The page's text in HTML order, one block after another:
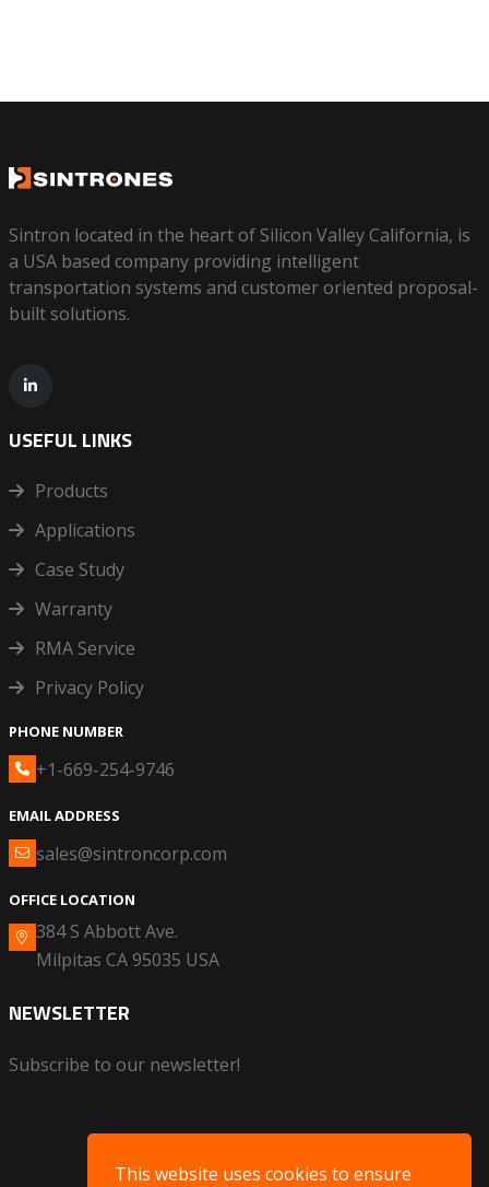
This website uses cookies to ensure
Sintron located in the heart of Silicon Valley California, is
a USA based company providing intelligent
transportation systems and customer oriented proposal-
built solutions.
USEFUL LINKS
Products
Applications
Case Study
Warranty
RMA Service
Privacy Policy
PHONE NUMBER
+1-669-254-9746
EMAIL ADDRESS
sales@sintroncorp.com
OFFICE LOCATION
384 S Abbott Ave.
Milpitas CA 95035 USA
NEWSLETTER
Subscribe to our newsletter!